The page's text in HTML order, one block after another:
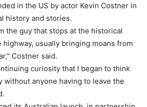
in the US by actor Kevin Costner in
history and stories.
the guy that stops at the historical
highway, usually bringing moans from
Costner said.
curiosity that I began to think
without anyone having to leave the